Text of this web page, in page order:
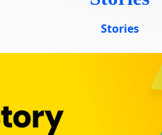
Stories